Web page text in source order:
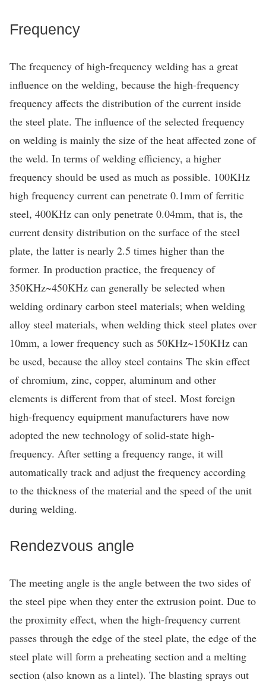
Frequency
The frequency of high-frequency welding has a great
influence on the welding, because the high-frequency
frequency affects the distribution of the current inside
the steel plate. The influence of the selected frequency
on welding is mainly the size of the heat affected zone of
the weld. In terms of welding efficiency, a higher
frequency should be used as much as possible. 100KHz
high frequency current can penetrate 0.1mm of ferritic
steel, 400KHz can only penetrate 0.04mm, that is, the
current density distribution on the surface of the steel
plate, the latter is nearly 2.5 times higher than the
former. In production practice, the frequency of
350KHz~450KHz can generally be selected when
welding ordinary carbon steel materials; when welding
alloy steel materials, when welding thick steel plates over
10mm, a lower frequency such as 50KHz~150KHz can
be used, because the alloy steel contains The skin effect
of chromium, zinc, copper, aluminum and other
elements is different from that of steel. Most foreign
high-frequency equipment manufacturers have now
adopted the new technology of solid-state high-
frequency. After setting a frequency range, it will
automatically track and adjust the frequency according
to the thickness of the material and the speed of the unit
during welding.
Rendezvous angle
The meeting angle is the angle between the two sides of
the steel pipe when they enter the extrusion point. Due to
the proximity effect, when the high-frequency current
passes through the edge of the steel plate, the edge of the
steel plate will form a preheating section and a melting
section (also known as a lintel). The blasting sprays out